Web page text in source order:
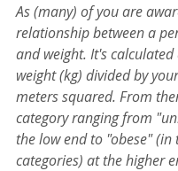
As (many) of you are
relationship between a
and weight. It's
weight (kg) divided by
meters squared. From
category ranging from
the low end to "obese" (in
categories) at the higher